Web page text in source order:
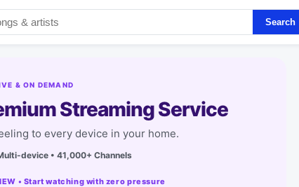
Search
& ON DEMAND
Streaming Service
to every device in your home.
device • 41,000+ Channels
• Start watching with zero pressure